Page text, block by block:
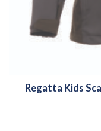
Regatta Kids